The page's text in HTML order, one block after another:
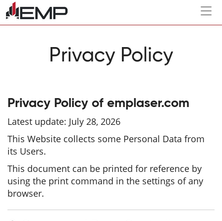
Privacy Policy
Privacy Policy of emplaser.com
Latest update: July 28, 2026
This Website collects some Personal Data from
its Users.
This document can be printed for reference by
using the print command in the settings of any
browser.